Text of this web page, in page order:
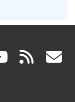
(link rss